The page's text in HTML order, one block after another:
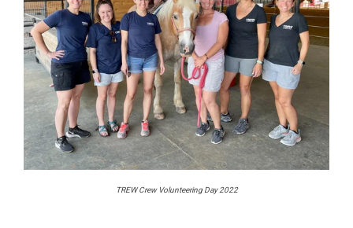
TREW Crew Volunteering Day 2022